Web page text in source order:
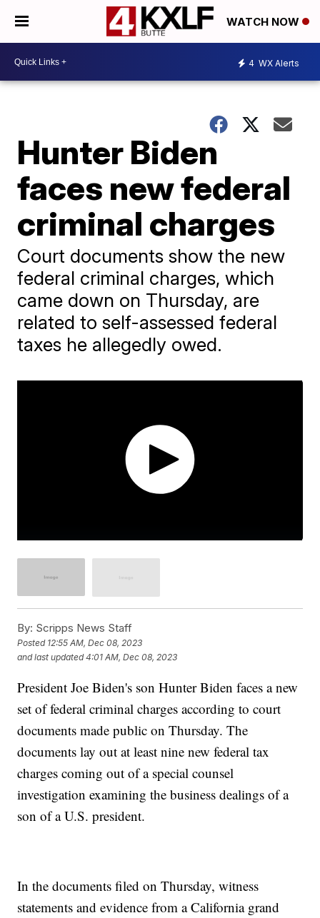
WATCH NOW
4 WX Alerts
Hunter Biden
faces new federal
criminal charges
Court documents show the new
federal criminal charges, which
came down on Thursday, are
related to self-assessed federal
taxes he allegedly owed.
By: Scripps News Staff
Posted 12:55 AM, Dec 08, 2023
and last updated 4:01 AM, Dec 08, 2023
President Joe Biden's son Hunter Biden faces a new
set of federal criminal charges according to court
documents made public on Thursday. The
documents lay out at least nine new federal tax
charges coming out of a special counsel
investigation examining the business dealings of a
son of a U.S. president.
In the documents filed on Thursday, witness
statements and evidence from a California grand